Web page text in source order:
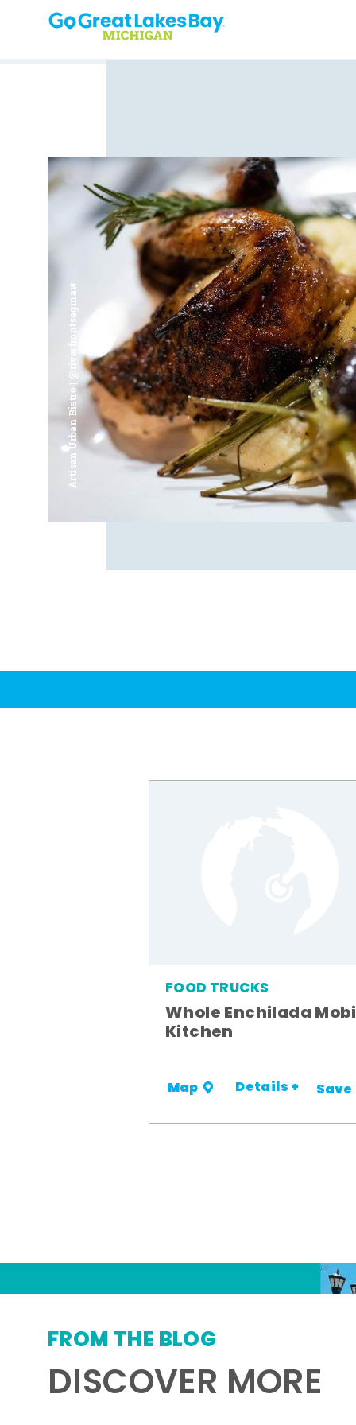
Skip to content
Artisan Urban Bistro | @riverfrontsaginaw
FOOD TRUCKS
Whole Enchilada
Kitchen
Map Details + Save
DISCOVER MORE
FROM THE BLOG